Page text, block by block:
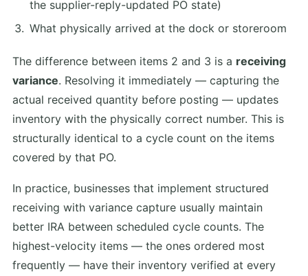
the supplier-reply-updated PO state)
What physically arrived at the dock or storeroom
The difference between items 2 and 3 is a receiving
variance. Resolving it immediately — capturing the
actual received quantity before posting — updates
inventory with the physically correct number. This is
structurally identical to a cycle count on the items
covered by that PO.
In practice, businesses that implement structured
receiving with variance capture usually maintain
better IRA between scheduled cycle counts. The
highest-velocity items — the ones ordered most
frequently — have their inventory verified at every